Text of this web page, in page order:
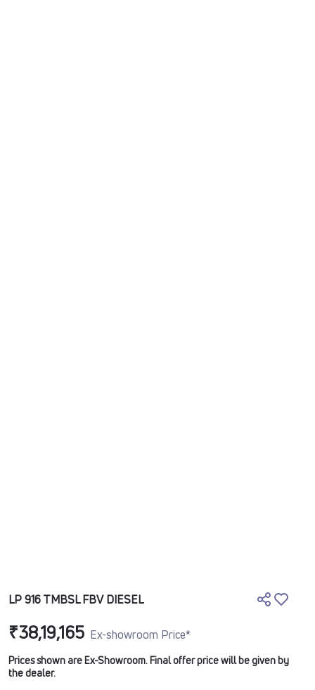
LP 916 TMBSL FBV DIESEL
₹38,19,165 Ex-showroom Price*
Prices shown are Ex-Showroom. Final offer price will be given by
the dealer.